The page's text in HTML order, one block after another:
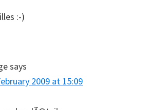
:-)
says
2009 at 15:09